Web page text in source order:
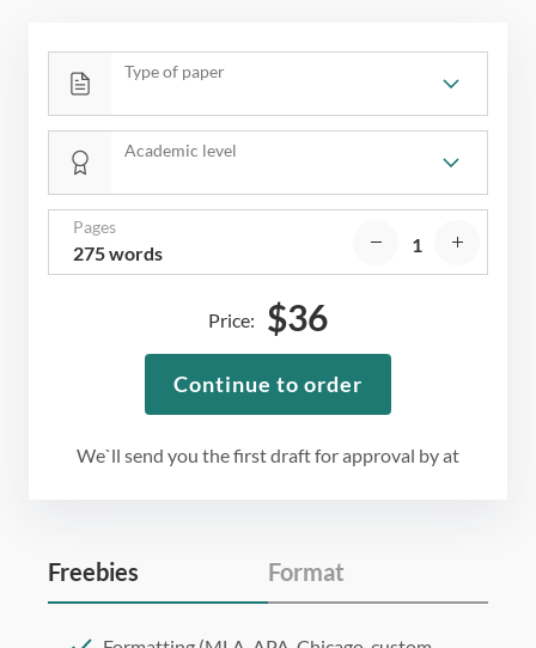
Type of paper
Academic level
Pages
275 words
We`ll send you the first draft for approval byat
Price: $36
Continue to order
Freebies Format